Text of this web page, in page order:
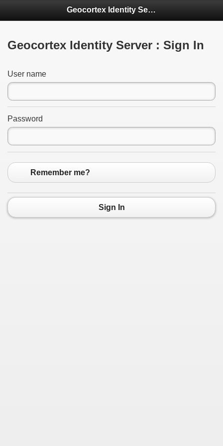
Geocortex Identity Server
Geocortex Identity Server : Sign In
User name
Password
Remember me?
Sign In